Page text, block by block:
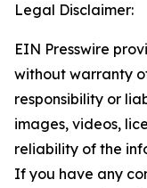
Legal Disclaimer:
EIN Presswire
without warranty
responsibility or
images, videos,
reliability of the
If you have any